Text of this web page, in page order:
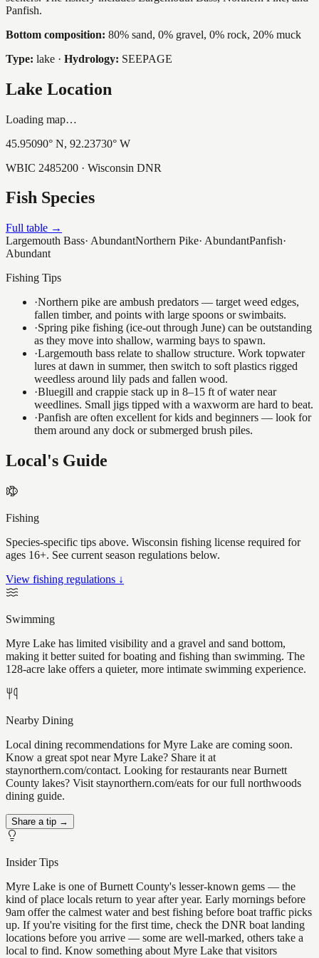
Panfish.
Bottom composition: 80% sand, 0% gravel, 0% rock, 20% muck
Type: lake · Hydrology: SEEPAGE
Lake Location
Loading map…
45.95090° N, 92.23730° W
WBIC 2485200 · Wisconsin DNR
Fish Species
Full table →
Largemouth Bass· AbundantNorthern Pike· AbundantPanfish·
Abundant
Fishing Tips
·Northern pike are ambush predators — target weed edges,
fallen timber, and points with large spoons or swimbaits.
·Spring pike fishing (ice-out through June) can be outstanding
as they move into shallow, warming bays to spawn.
·Largemouth bass relate to shallow structure. Work topwater
lures at dawn in summer, then switch to soft plastics rigged
weedless around lily pads and fallen wood.
·Bluegill and crappie stack up in 8–15 ft of water near
weedlines. Small jigs tipped with a waxworm are hard to beat.
·Panfish are often excellent for kids and beginners — look for
them around any dock or submerged brush piles.
Local's Guide
Fishing
Species-specific tips above. Wisconsin fishing license required for
ages 16+. See current season regulations below.
View fishing regulations ↓
Swimming
Myre Lake has limited visibility and a gravel and sand bottom,
making it better suited for boating and fishing than swimming. The
128-acre lake offers a quieter, more intimate swimming experience.
Nearby Dining
Local dining recommendations for Myre Lake are coming soon.
Know a great spot near Myre Lake? Share it at
staynorthern.com/contact. Looking for restaurants near Burnett
County lakes? Visit staynorthern.com/eats for our full northwoods
dining guide.
Share a tip →
Insider Tips
Myre Lake is one of Burnett County's lesser-known gems — the
kind of place locals return to year after year. Early mornings before
9am offer the calmest water and best fishing before boat traffic picks
up. If you're visiting for the first time, check the DNR boat landing
locations before you arrive — some are well-marked, others take a
local to find. Know something about Myre Lake that visitors